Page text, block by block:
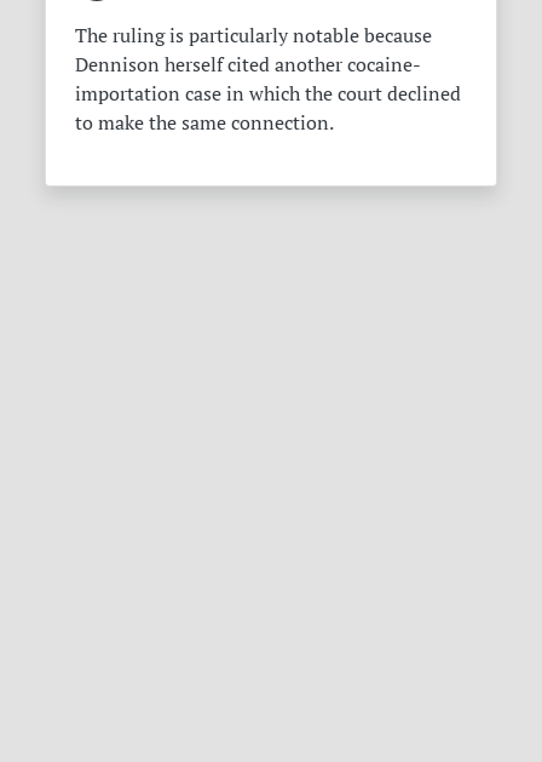
The ruling is particularly notable because
Dennison herself cited another cocaine-
importation case in which the court declined
to make the same connection.